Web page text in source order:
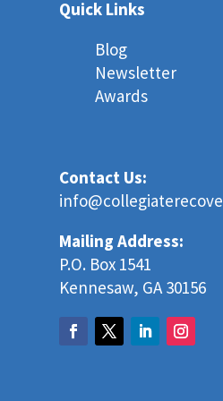
Quick Links
Blog
Newsletter
Awards
Contact Us:
Mailing Address:
P.O. Box 1541
Kennesaw, GA 30156